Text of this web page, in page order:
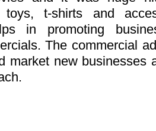
toys, t-shirts and
in promoting
The commercial
market new businesses